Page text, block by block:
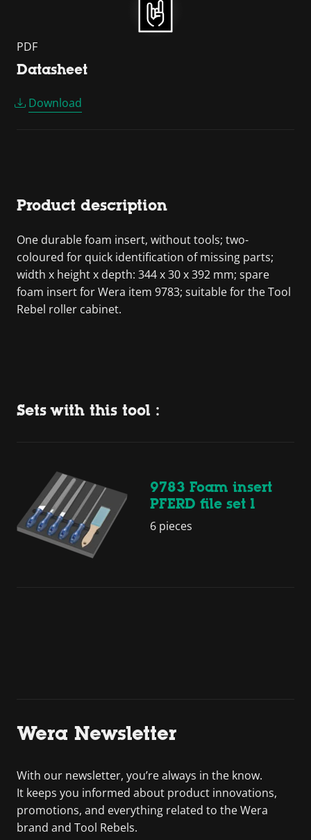
PDF
Datasheet
Download
Product description
One durable foam insert, without tools; two-
coloured for quick identification of missing parts;
width x height x depth: 344 x 30 x 392 mm; spare
foam insert for Wera item 9783; suitable for the Tool
Rebel roller cabinet.
Sets with this tool :
9783 Foam insert
PFERD file set 1
6 pieces
Wera Newsletter
With our newsletter, you’re always in the know.
It keeps you informed about product innovations,
promotions, and everything related to the Wera
brand and Tool Rebels.